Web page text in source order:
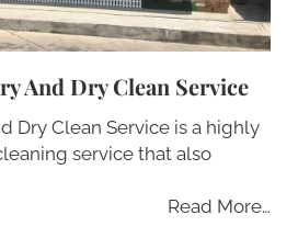
And Dry Clean Service
Dry Clean Service is a highly
service that also
Read More…